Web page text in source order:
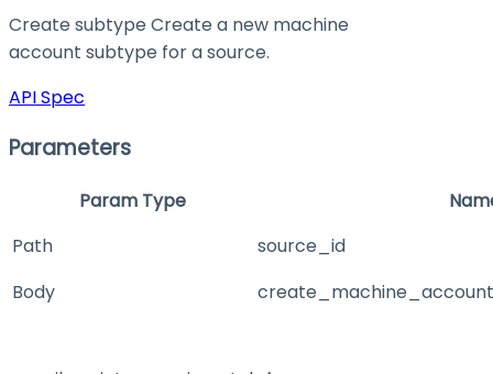
Create subtype Create a new machine
account subtype for a source.
API Spec
Parameters
Param Type
Path
source_id
Body